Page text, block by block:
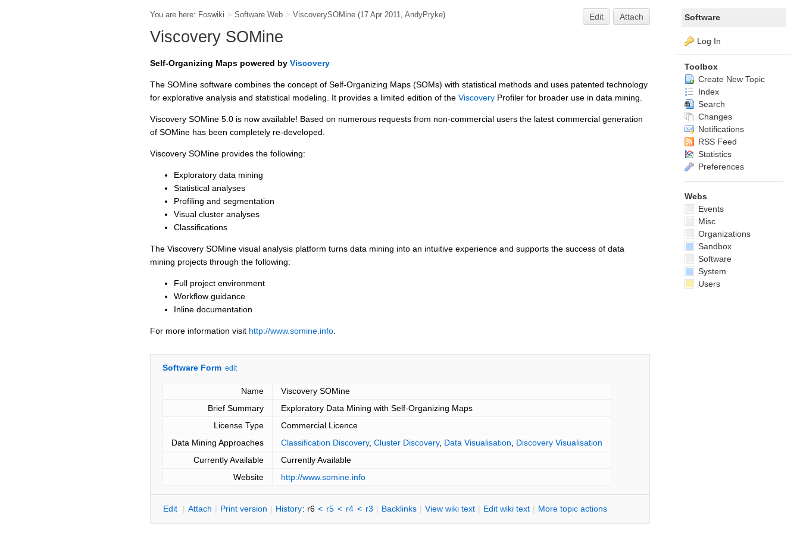
You are here: Foswiki > Software Web > ViscoverySOMine (17 Apr 2011,AndyPryke) Edit Attach
Viscovery SOMine
Self-Organizing Maps powered by Viscovery
The SOMine software combines the concept of Self-Organizing Maps (SOMs) with statistical methods and uses patented technology
for explorative analysis and statistical modeling. It provides a limited edition of the Viscovery Profiler for broader use in data mining.
Viscovery SOMine 5.0 is now available! Based on numerous requests from non-commercial users the latest commercial generation
of SOMine has been completely re-developed.
Viscovery SOMine provides the following:
Exploratory data mining
Statistical analyses
Profiling and segmentation
Visual cluster analyses
Classifications
The Viscovery SOMine visual analysis platform turns data mining into an intuitive experience and supports the success of data
mining projects through the following:
Full project environment
Workflow guidance
Inline documentation
For more information visit http://www.somine.info
Software Form edit
Name
Viscovery SOMine
Brief Summary
Exploratory Data Mining with Self-Organizing Maps
License Type
Commercial Licence
Data Mining Approaches
Classification Discovery, Cluster Discovery, Data Visualisation
Discovery Visualisation
Currently Available
Currently Available
Website
http://www.somine.info
Edit | Attach | Print version | History: r6 < r5 < r4 < r3 | Backlinks | View wiki text | Edit wiki text | More topic actions
Software
Log In
Toolbox
Create New Topic
Index
Search
Changes
Notifications
RSS Feed
Statistics
Preferences
Webs
Events
Misc
Organizations
Sandbox
Software
System
Users